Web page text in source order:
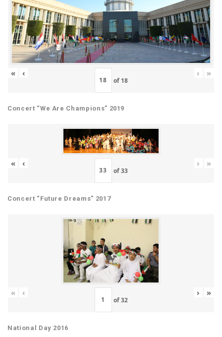
« ‹
of 18
› »
Concert “We Are Champions” 2019
« ‹
of33
› »
Concert “Future Dreams” 2017
« ‹
of32
› »
National Day 2016